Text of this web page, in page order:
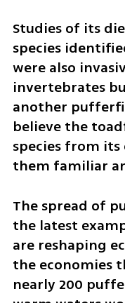
Studies of its
species
were also
invertebrates
another
believe the
species from
them familiar
The spread of
the latest
are reshaping
the economies
nearly 200